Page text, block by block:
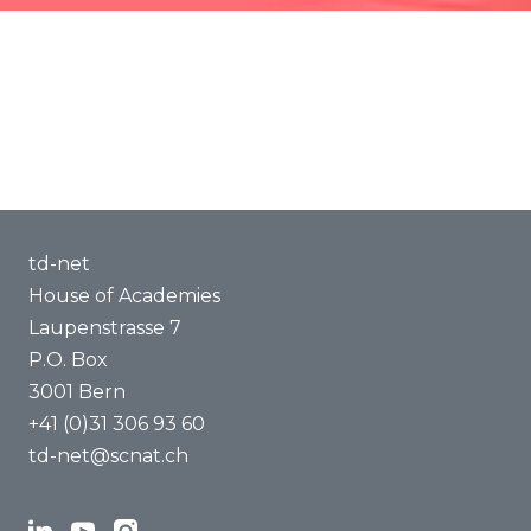
td-net
House of Academies
Laupenstrasse 7
P.O. Box
3001 Bern
+41 (0)31 306 93 60
td-net@scnat.ch